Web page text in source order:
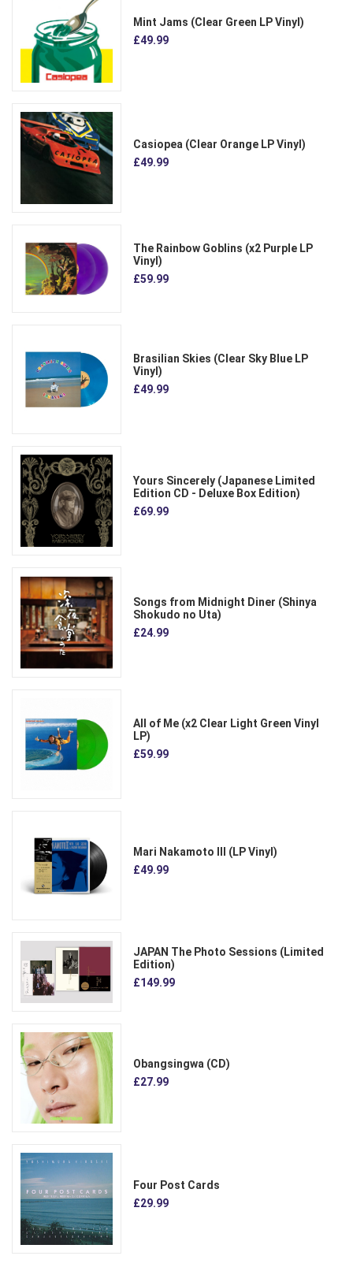
Mint Jams (Clear Green LP Vinyl)
£49.99
Casiopea (Clear Orange LP Vinyl)
£49.99
The Rainbow Goblins (x2 Purple LP
Vinyl)
£59.99
Brasilian Skies (Clear Sky Blue LP
Vinyl)
£49.99
Yours Sincerely (Japanese Limited
Edition CD - Deluxe Box Edition)
£69.99
Songs from Midnight Diner (Shinya
Shokudo no Uta)
£24.99
All of Me (x2 Clear Light Green Vinyl
LP)
£59.99
Mari Nakamoto III (LP Vinyl)
£49.99
JAPAN The Photo Sessions (Limited
Edition)
£149.99
Obangsingwa (CD)
£27.99
Four Post Cards
£29.99